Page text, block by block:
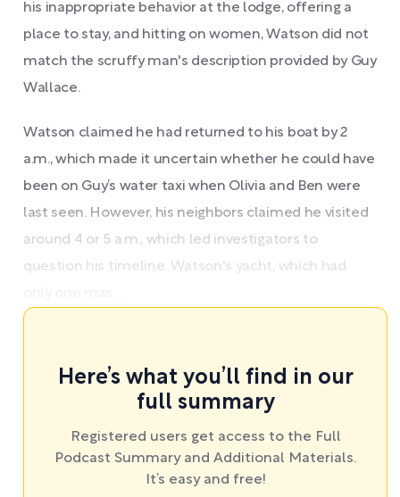
his inappropriate behavior at the lodge, offering a
place to stay, and hitting on women, Watson did not
match the scruffy man's description provided by Guy
Wallace.
Watson claimed he had returned to his boat by 2
a.m., which made it uncertain whether he could have
been on Guy’s water taxi when Olivia and Ben were
last seen. However, his neighbors claimed he visited
around 4 or 5 a.m., which led investigators to
question his timeline. Watson's yacht, which had
Here’s what you’ll find in our
full summary
Registered users get access to the Full
Podcast Summary and Additional Materials.
It’s easy and free!